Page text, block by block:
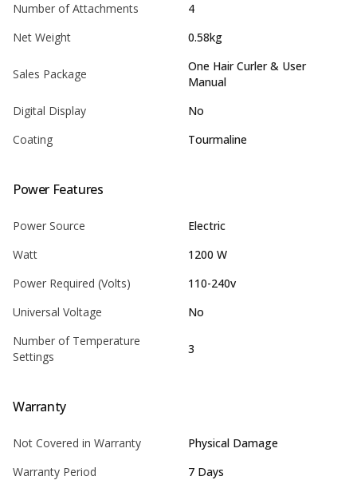
Number of Attachments
4
Net Weight
0.58kg
Sales Package
One Hair Curler & User
Manual
Digital Display
No
Coating
Tourmaline
Power Features
Power Source
Electric
Watt
1200 W
Power Required (Volts)
110-240v
Universal Voltage
No
Number of Temperature
Settings
3
Warranty
Not Covered in Warranty
Physical Damage
Warranty Period
7 Days